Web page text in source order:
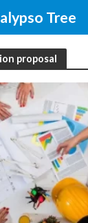
Tree
proposal